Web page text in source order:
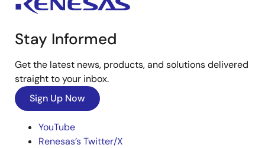
Stay Informed
Get the latest news, products, and solutions delivered
straight to your inbox.
Sign Up Now
YouTube
Renesas’s Twitter/X